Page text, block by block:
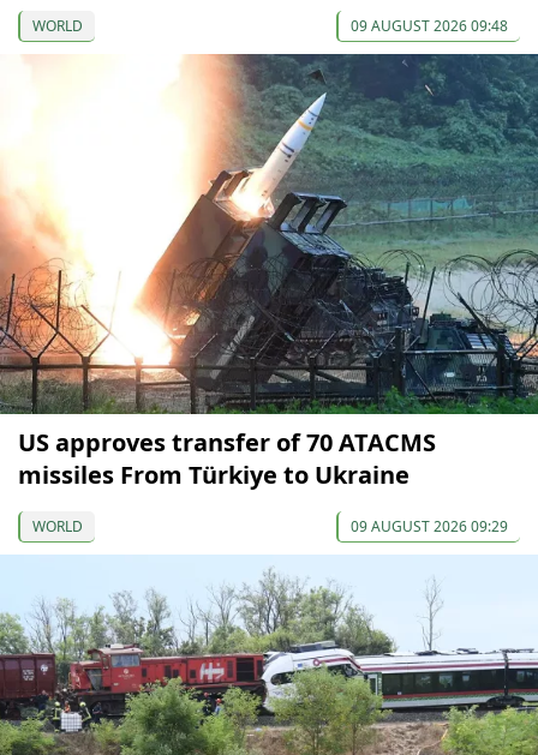
WORLD 09 AUGUST 2026 09:48
US approves transfer of 70 ATACMS
missiles From Türkiye to Ukraine
WORLD 09 AUGUST 2026 09:29